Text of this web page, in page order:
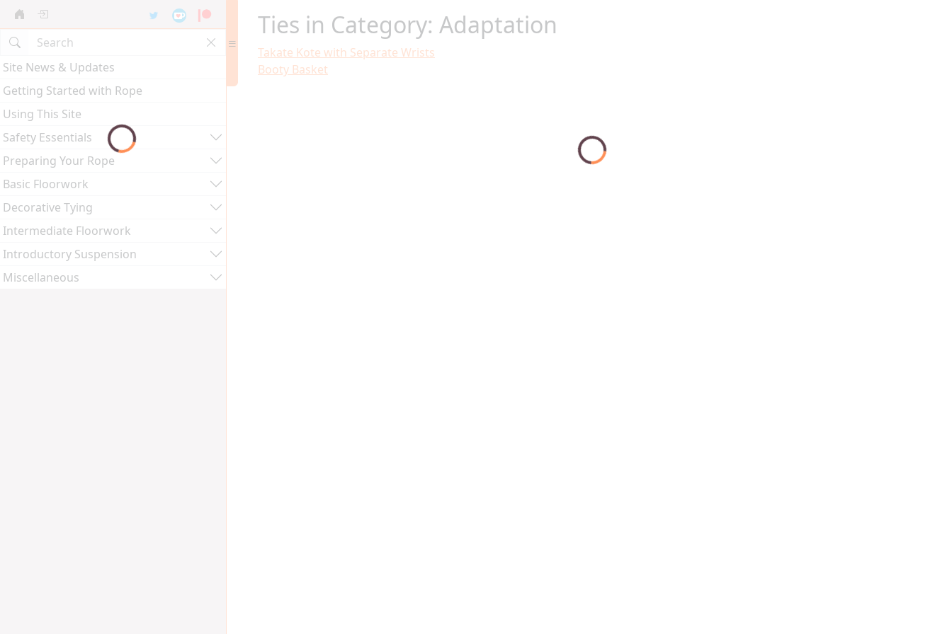
Site News & Updates
Getting Started with Rope
Using This Site
Safety Essentials
Preparing Your Rope
Basic Floorwork
Decorative Tying
Intermediate Floorwork
Introductory Suspension
Miscellaneous
Ties in Category: Adaptation
Takate Kote with Separate Wrists
Booty Basket